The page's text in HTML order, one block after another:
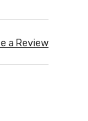
a Review